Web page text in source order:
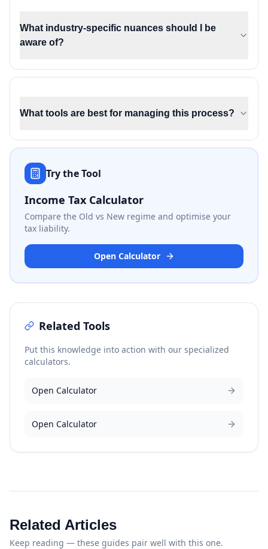
What industry-specific nuances should I be
aware of?
What tools are best for managing this process?
Try the Tool
Income Tax Calculator
Compare the Old vs New regime and optimise your
tax liability.
Open Calculator
Related Tools
Put this knowledge into action with our specialized
calculators.
Open Calculator
Open Calculator
Related Articles
Keep reading — these guides pair well with this one.